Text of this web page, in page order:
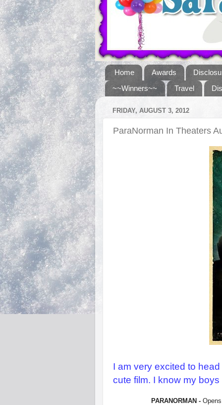
Home Awards
~~Winners~~
Travel
FRIDAY, AUGUST 3, 2012
ParaNorman In Theaters
I am very excited to
cute film. I know my
PARANORMAN -